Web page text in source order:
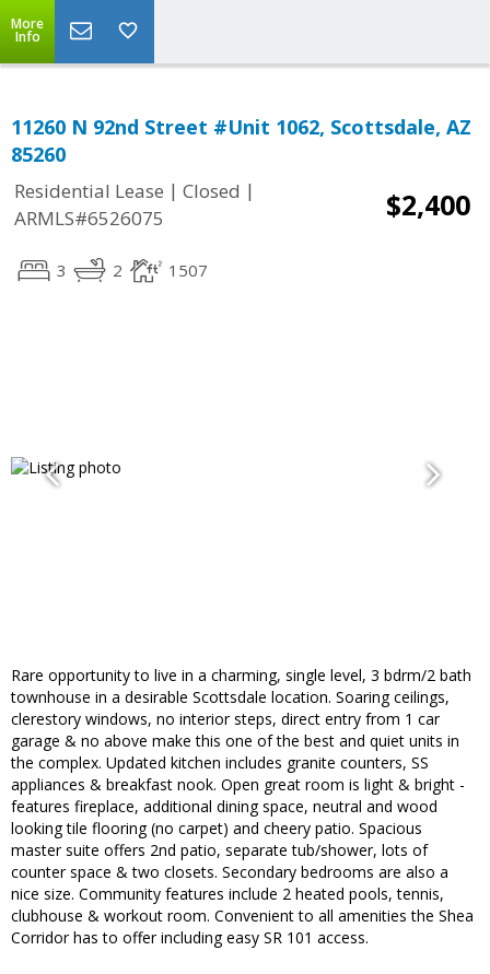
More
Info
11260 N 92nd Street #Unit 1062, Scottsdale, AZ
85260
Residential Lease | Closed |
ARMLS#6526075
$2,400
3 2 1507
Rare opportunity to live in a charming, single level, 3 bdrm/2 bath
townhouse in a desirable Scottsdale location. Soaring ceilings,
clerestory windows, no interior steps, direct entry from 1 car
garage & no above make this one of the best and quiet units in
the complex. Updated kitchen includes granite counters, SS
appliances & breakfast nook. Open great room is light & bright -
features fireplace, additional dining space, neutral and wood
looking tile flooring (no carpet) and cheery patio. Spacious
master suite offers 2nd patio, separate tub/shower, lots of
counter space & two closets. Secondary bedrooms are also a
nice size. Community features include 2 heated pools, tennis,
clubhouse & workout room. Convenient to all amenities the Shea
Corridor has to offer including easy SR 101 access.